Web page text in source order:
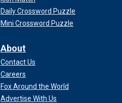
Daily Crossword Puzzle
Mini Crossword Puzzle
About
Contact Us
Careers
Fox Around the World
Advertise With Us